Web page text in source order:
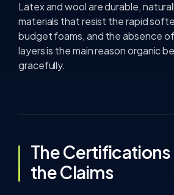
Latex and wool are durable,
materials that resist the rapid
budget foams, and the absence
layers is the main reason organic
gracefully.
The Certifications
the Claims